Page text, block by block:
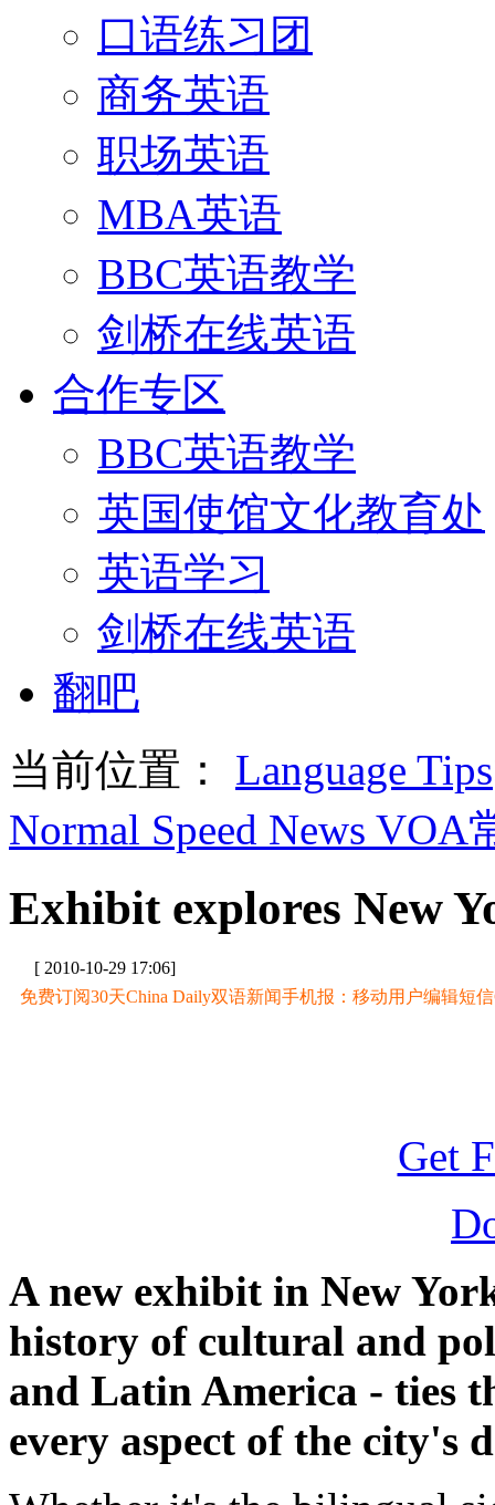
口语练习团
商务英语
职场英语
MBA英语
BBC英语教学
剑桥在线英语
合作专区
BBC英语教学
英国使馆文化教育处
英语学习
剑桥在线英语
翻吧
当前位置： Language Tips
Normal Speed News VOA
Exhibit explores New
[ 2010-10-29 17:06]
免费订阅30天China Daily双语新闻手机报：移动用户编辑短信
Get
A new exhibit in New
history of cultural and
and Latin America - ties
every aspect of the city's